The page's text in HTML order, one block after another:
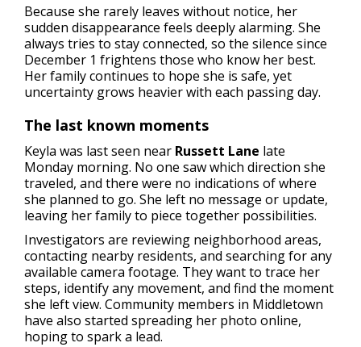
Because she rarely leaves without notice, her
sudden disappearance feels deeply alarming. She
always tries to stay connected, so the silence since
December 1 frightens those who know her best.
Her family continues to hope she is safe, yet
uncertainty grows heavier with each passing day.
The last known moments
Keyla was last seen near Russett Lane late
Monday morning. No one saw which direction she
traveled, and there were no indications of where
she planned to go. She left no message or update,
leaving her family to piece together possibilities.
Investigators are reviewing neighborhood areas,
contacting nearby residents, and searching for any
available camera footage. They want to trace her
steps, identify any movement, and find the moment
she left view. Community members in Middletown
have also started spreading her photo online,
hoping to spark a lead.